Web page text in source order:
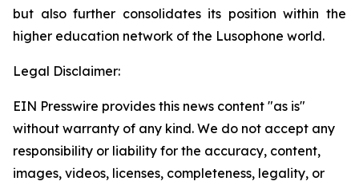
but also further consolidates its position within the
higher education network of the Lusophone world.
Legal Disclaimer:
EIN Presswire provides this news content "as is"
without warranty of any kind. We do not accept any
responsibility or liability for the accuracy, content,
images, videos, licenses, completeness, legality, or